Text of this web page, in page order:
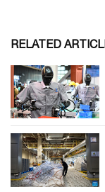
RELATED